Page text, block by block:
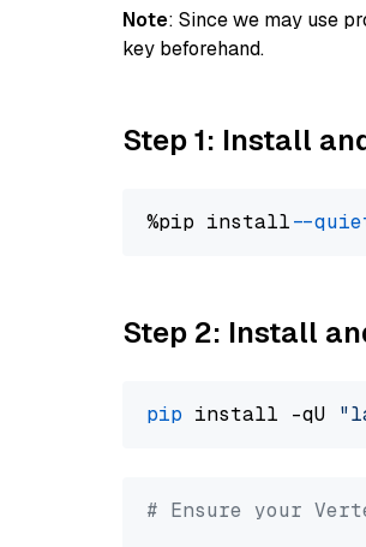
Note: Since we may use
key beforehand.
Step 1: Install
%pip install --
Step 2: Install
pip install -qU
# Ensure your